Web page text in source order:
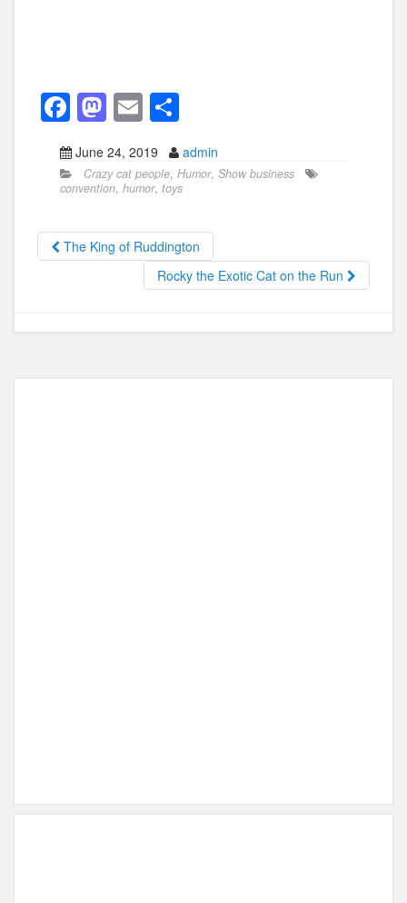
F
a
c
e
b
o
M
a
st
o
d
o
E
m
ail
h
ar
e
June 24, 2019 admin
Crazy cat people, Humor, Show business
convention, humor, toys
The King of Ruddington
Rocky the Exotic Cat on the Run